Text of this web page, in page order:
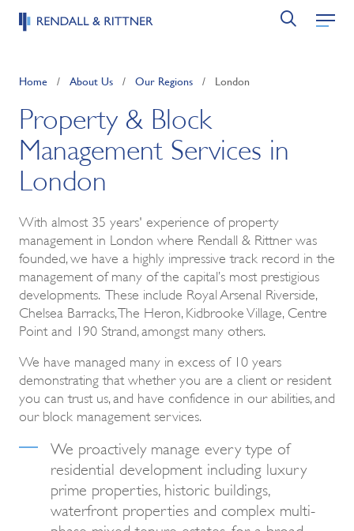
Home / About Us / Our Regions / London
Property & Block
Management Services in
London
With almost 35 years' experience of property
management in London where Rendall & Rittner was
founded, we have a highly impressive track record in the
management of many of the capital’s most prestigious
developments. These include Royal Arsenal Riverside,
Chelsea Barracks, The Heron, Kidbrooke Village, Centre
Point and 190 Strand, amongst many others.
We have managed many in excess of 10 years
demonstrating that whether you are a client or resident
you can trust us, and have confidence in our abilities, and
our block management services.
We proactively manage every type of
residential development including luxury
prime properties, historic buildings,
waterfront properties and complex multi-
phase mixed-tenure estates, for a broad